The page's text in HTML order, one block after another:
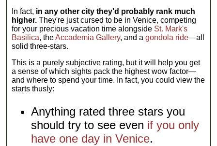
In fact, in any other city they'd probably rank much
higher. They're just cursed to be in Venice, competing
for your precious vacation time alongside St. Mark's
Basilica, theAccademia Gallery, and agondola ride—all
solid three-stars.
This is a purely subjective rating, but it will help you get
a sense of which sights pack the highest wow factor—
and where to spend your time. In fact, you could view the
starts thusly:
Anything rated three stars you
should try to see even if you only
have one day in Venice.